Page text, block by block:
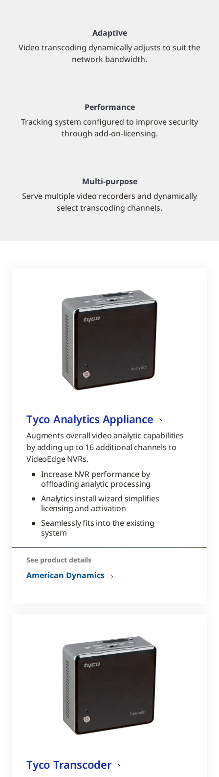
Adaptive
Video transcoding dynamically adjusts to suit the
network bandwidth.
Performance
Tracking system configured to improve security
through add-on-licensing.
Multi-purpose
Serve multiple video recorders and dynamically
select transcoding channels.
Tyco Analytics Appliance
Augments overall video analytic capabilities
by adding up to 16 additional channels to
VideoEdge NVRs.
Increase NVR performance by
offloading analytic processing
Analytics install wizard simplifies
licensing and activation
Seamlessly fits into the existing
system
See product details
American Dynamics
Tyco Transcoder